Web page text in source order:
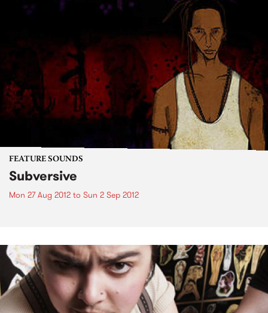
FEATURE SOUNDS
Subversive
Mon 27 Aug 2012 to Sun 2 Sep 2012